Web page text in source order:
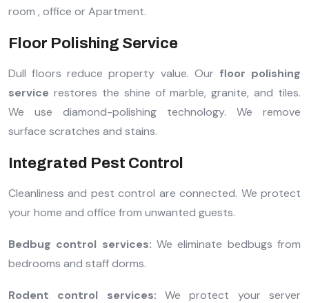
room , office or Apartment.
Floor Polishing Service
Dull floors reduce property value. Our floor polishing
service restores the shine of marble, granite, and tiles.
We use diamond-polishing technology. We remove
surface scratches and stains.
Integrated Pest Control
Cleanliness and pest control are connected. We protect
your home and office from unwanted guests.
Bedbug control services: We eliminate bedbugs from
bedrooms and staff dorms.
Rodent control services: We protect your server